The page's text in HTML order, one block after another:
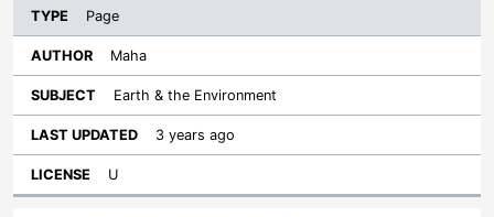
Page
Maha
Earth & the Environment
3 years ago
U